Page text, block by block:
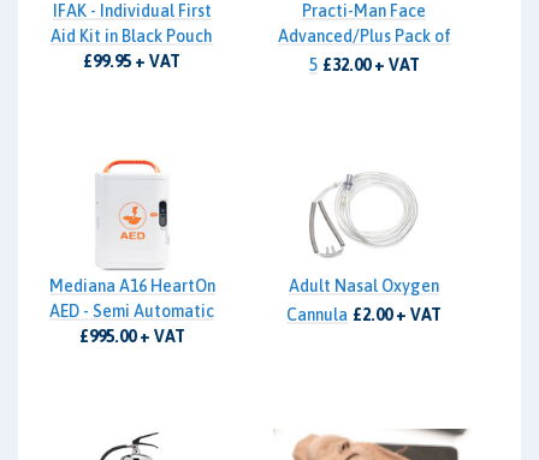
IFAK - Individual First
Aid Kit in Black Pouch
£99.95 + VAT
Practi-Man Face
Advanced/Plus Pack of
5 £32.00 + VAT
Mediana A16 HeartOn
AED - Semi Automatic
£995.00 + VAT
Adult Nasal Oxygen
Cannula £2.00 + VAT